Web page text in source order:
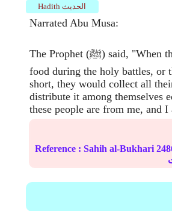
Hadith الحديث
Narrated Abu Musa:
The Prophet (ﷺ) said, "When the people of Ash'ari tribe ran short of
food during the holy battles, or
short, they would collect all
distribute it among themselves
these people are from me, and
Reference : Sahih al-Bukhari